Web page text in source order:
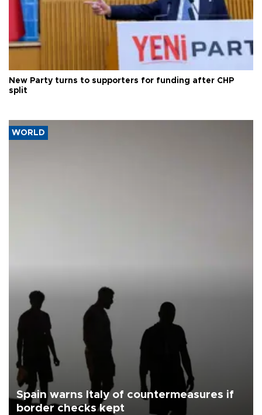
New Party turns to supporters for funding after CHP
split
WORLD
Spain warns Italy of countermeasures if
border checks kept